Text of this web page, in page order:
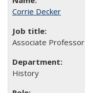
Corrie Decker
Associate Professor
History